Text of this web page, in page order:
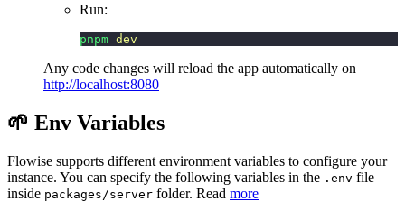
Run:
pnpm dev
Any code changes will reload the app automatically on
http://localhost:8080
🌱 Env Variables
Flowise supports different environment variables to configure your
instance. You can specify the following variables in the .env file
inside packages/server folder. Read more